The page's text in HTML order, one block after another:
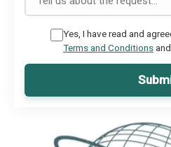
Yes, I have read and
Terms and Conditionsand